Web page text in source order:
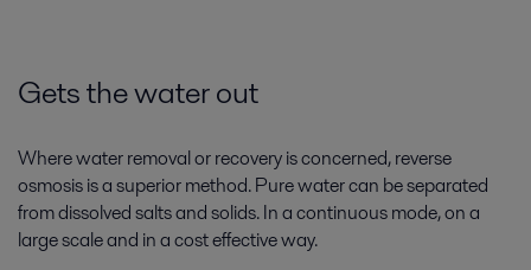
Gets the water out
Where water removal or recovery is concerned, reverse
osmosis is a superior method. Pure water can be separated
from dissolved salts and solids. In a continuous mode, on a
large scale and in a cost effective way.